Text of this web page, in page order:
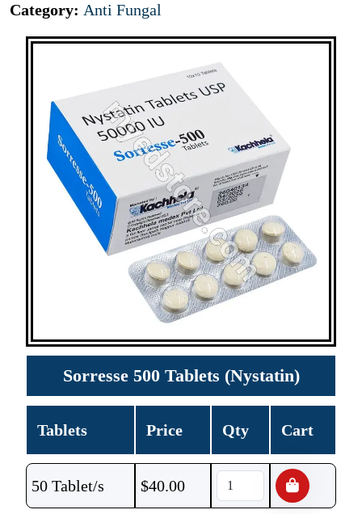
Category: Anti Fungal
Sorresse 500 Tablets (Nystatin)
Tablets Price Qty Cart
50 Tablet/s $40.00